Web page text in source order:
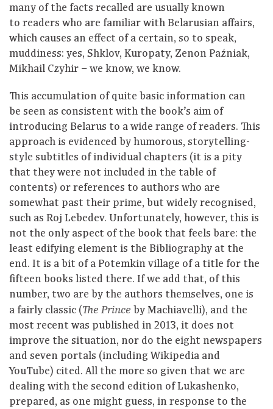
many of the facts recalled are usually known
to readers who are familiar with Belarusian affairs,
which causes an effect of a certain, so to speak,
muddiness: yes, Shklov, Kuropaty, Zenon Paźniak,
Mikhail Czyhir – we know, we know.
This accumulation of quite basic information can
be seen as consistent with the book’s aim of
introducing Belarus to a wide range of readers. This
approach is evidenced by humorous, storytelling-
style subtitles of individual chapters (it is a pity
that they were not included in the table of
contents) or references to authors who are
somewhat past their prime, but widely recognised,
such as Roj Lebedev. Unfortunately, however, this is
not the only aspect of the book that feels bare: the
least edifying element is the Bibliography at the
end. It is a bit of a Potemkin village of a title for the
fifteen books listed there. If we add that, of this
number, two are by the authors themselves, one is
a fairly classic (The Prince by Machiavelli), and the
most recent was published in 2013, it does not
improve the situation, nor do the eight newspapers
and seven portals (including Wikipedia and
YouTube) cited. All the more so given that we are
dealing with the second edition of Lukashenko,
prepared, as one might guess, in response to the